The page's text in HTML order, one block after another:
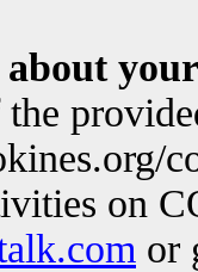
on
or